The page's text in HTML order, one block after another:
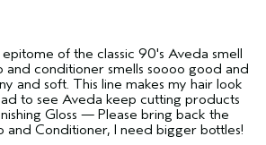
of the classic 90's Aveda smell
and conditioner smells soooo good and
and soft. This line makes my hair look
to see Aveda keep cutting products
Gloss — Please bring back the
and Conditioner, I need bigger bottles!